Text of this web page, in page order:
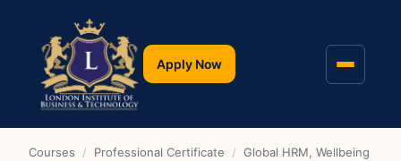
Apply Now
Courses / Professional Certificate / Global HRM, Wellbeing